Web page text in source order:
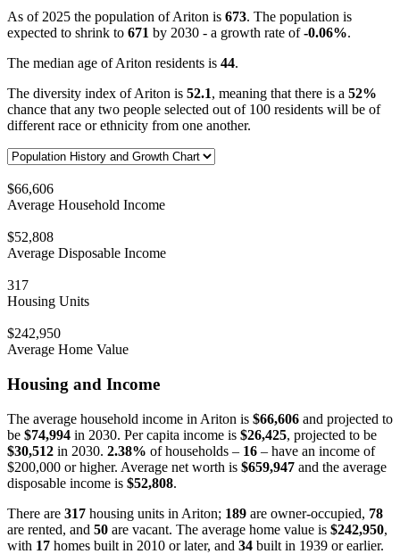
As of 2025 the population of Ariton is 673. The population is
expected to shrink to 671 by 2030 - a growth rate of-0.06%.
The median age of Ariton residents is 44.
The diversity index of Ariton is 52.1, meaning that there is a 52%
chance that any two people selected out of 100 residents will be of
different race or ethnicity from one another.
$66,606
Average Household Income
$52,808
Average Disposable Income
317
Housing Units
$242,950
Average Home Value
Housing and Income
The average household income in Ariton is $66,606 and projected to
be $74,994 in 2030. Per capita income is $26,425, projected to be
$30,512 in 2030. 2.38% of households – 16 – have an income of
$200,000 or higher. Average net worth is $659,947 and the average
disposable income is $52,808.
There are 317 housing units in Ariton; 189 are owner-occupied, 78
are rented, and 50 are vacant. The average home value is $242,950,
with 17 homes built in 2010 or later, and 34 built in 1939 or earlier.